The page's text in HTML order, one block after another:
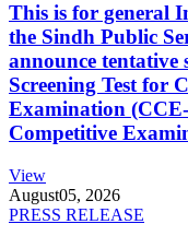
This is for general
the Sindh Public
announce tentative
Screening Test for
Examination
Competitive
View
August05, 2026
PRESS RELEASE